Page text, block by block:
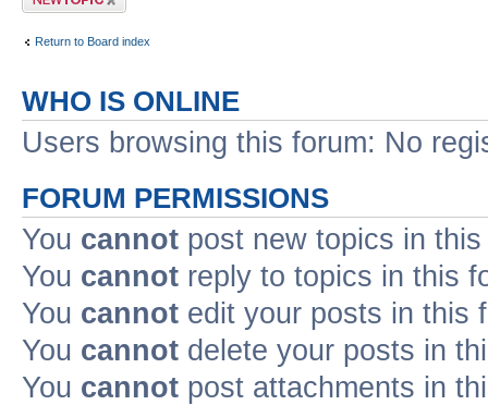
Return to Board index
WHO IS ONLINE
Users browsing this forum: No
FORUM PERMISSIONS
You cannot post new topics in
You cannot reply to topics in this
You cannot edit your posts in this
You cannot delete your posts in
You cannot post attachments in